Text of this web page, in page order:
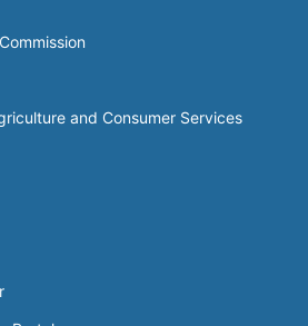
and Consumer Services